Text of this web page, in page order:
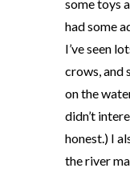
some toys
had some
I’ve seen
crows, and
on the
didn’t
honest.) I
the river